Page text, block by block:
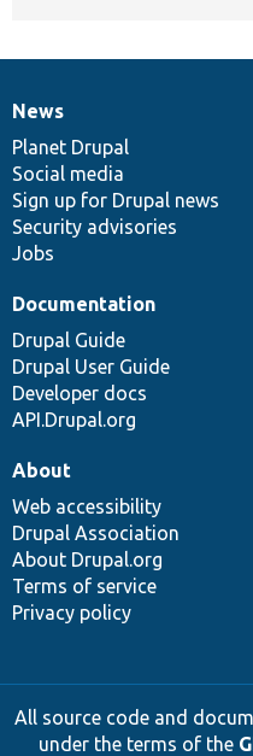
News
items
News
Planet Drupal
Social media
Sign up for Drupal news
Security advisories
Jobs
Our
community
Documentation
Documentation
Drupal Guide
Drupal User Guide
Developer docs
API.Drupal.org
Drupal
code
base
Governance
of
community
About
Web accessibility
Drupal Association
About Drupal.org
Terms of service
Privacy policy
All source code and
under the terms of the